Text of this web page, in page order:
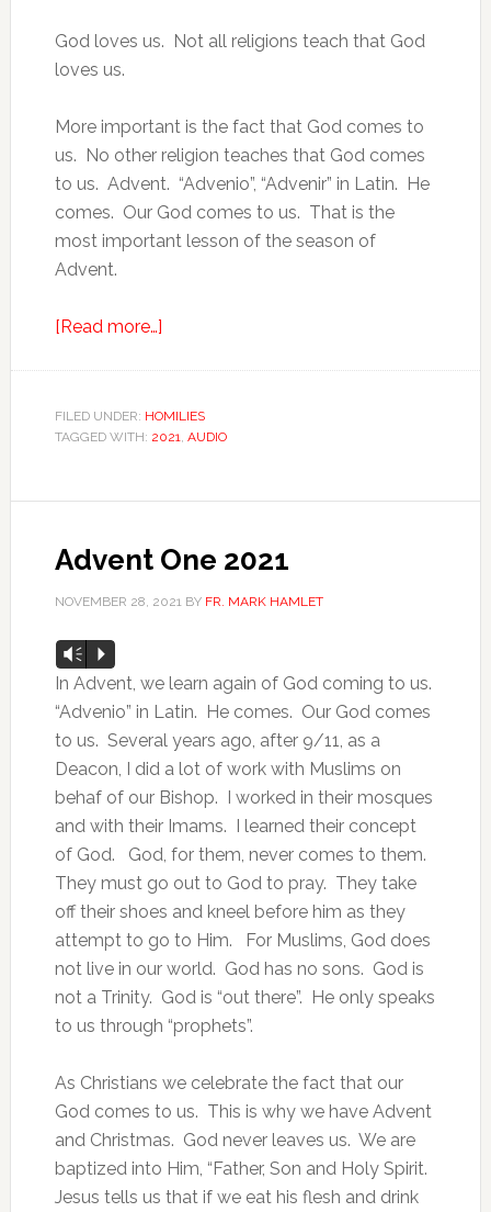
God loves us. Not all religions teach that God
loves us.
More important is the fact that God comes to
us. No other religion teaches that God comes
to us. Advent. “Advenio”, “Advenir” in Latin. He
comes. Our God comes to us. That is the
most important lesson of the season of
Advent.
[Read more…]
FILED UNDER: HOMILIES
TAGGED WITH: 2021, AUDIO
Advent One 2021
NOVEMBER 28, 2021BY FR. MARK HAMLET
Audio
Player
Vm P
In Advent, we learn again of God coming to us.
“Advenio” in Latin. He comes. Our God comes
to us. Several years ago, after 9/11, as a
Deacon, I did a lot of work with Muslims on
behaf of our Bishop. I worked in their mosques
and with their Imams. I learned their concept
of God. God, for them, never comes to them.
They must go out to God to pray. They take
off their shoes and kneel before him as they
attempt to go to Him. For Muslims, God does
not live in our world. God has no sons. God is
not a Trinity. God is “out there”. He only speaks
to us through “prophets”.
As Christians we celebrate the fact that our
God comes to us. This is why we have Advent
and Christmas. God never leaves us. We are
baptized into Him, “Father, Son and Holy Spirit.
Jesus tells us that if we eat his flesh and drink